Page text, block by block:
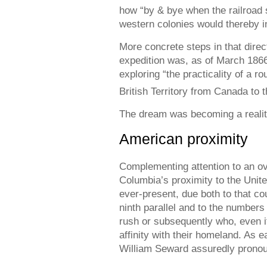
how “by & bye when the railroad
western colonies would thereby
More concrete steps in that
expedition was, as of March
exploring “the practicality of a
British Territory from Canada to
The dream was becoming a
American proximity
Complementing attention to an
Columbia’s proximity to the
ever-present, due both to that
ninth parallel and to the
rush or subsequently who, even
affinity with their homeland. As
William Seward assuredly